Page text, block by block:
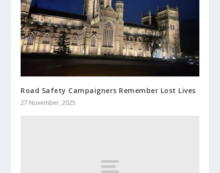
Road Safety Campaigners Remember Lost Lives
27 November, 2025